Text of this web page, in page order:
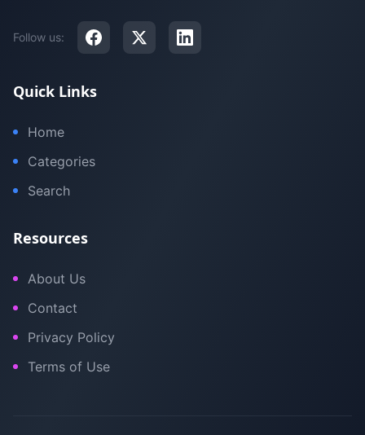
Follow us:
Quick Links
Home
Categories
Search
Resources
About Us
Contact
Privacy Policy
Terms of Use